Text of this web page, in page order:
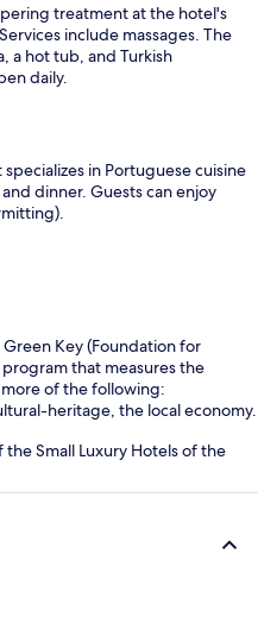
treatment at the hotel's
include massages. The
a hot tub, and Turkish
daily.
in Portuguese cuisine
dinner. Guests can enjoy
Key (Foundation for
that measures the
of the following:
heritage, the local economy.
Small Luxury Hotels of the